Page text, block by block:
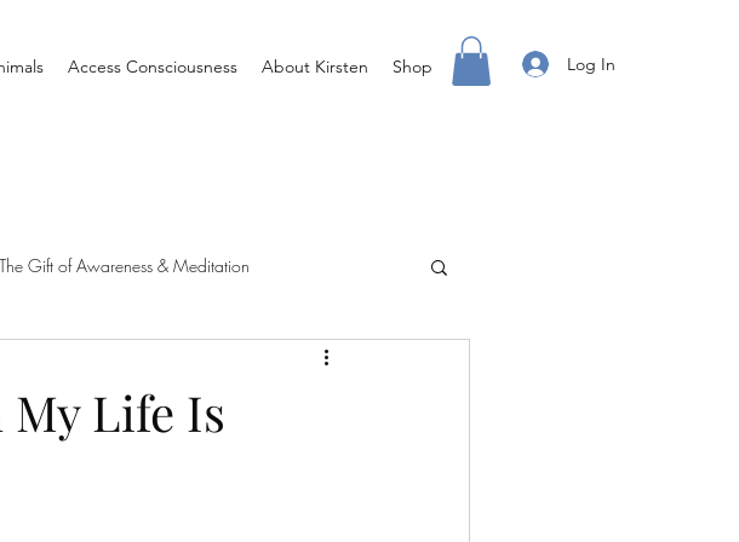
Access Consciousness About Kirsten Shop Log In
The Gift of Awareness & Meditation
Creating Your Life
My Life Is